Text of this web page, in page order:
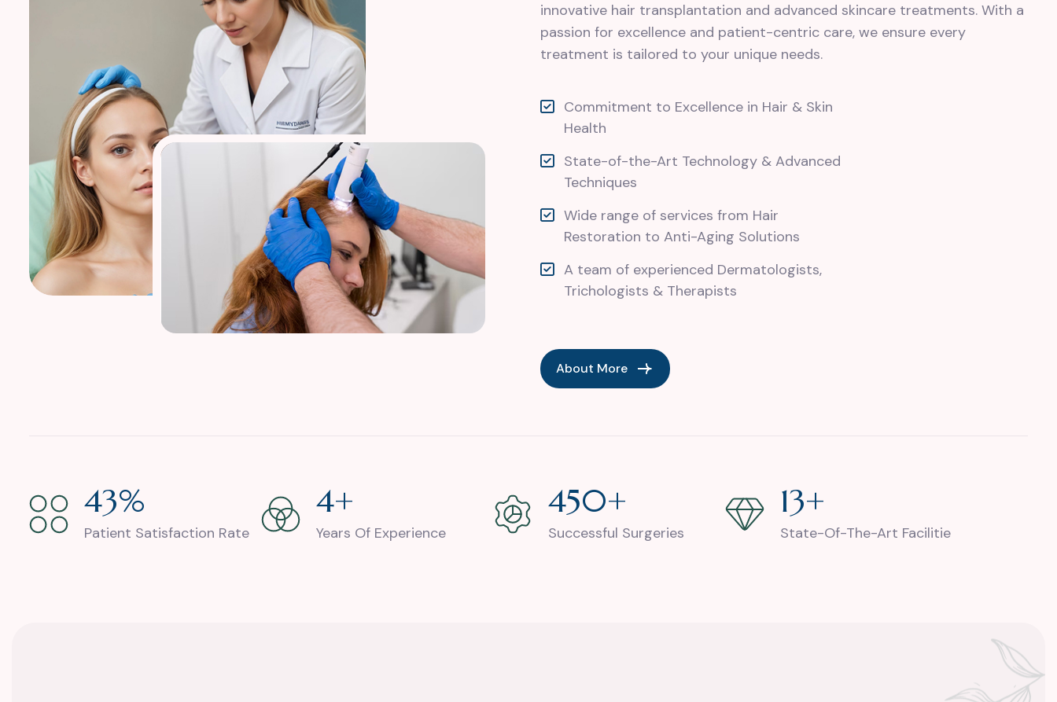
innovative hair transplantation and advanced skincare treatments. With a
passion for excellence and patient-centric care, we ensure every
treatment is tailored to your unique needs.
Commitment to Excellence in Hair & Skin
Health
State-of-the-Art Technology & Advanced
Techniques
Wide range of services from Hair
Restoration to Anti-Aging Solutions
A team of experienced Dermatologists,
Trichologists & Therapists
About More
88%
Patient Satisfaction Rate
9+
Years Of Experience
924+
Successful Surgeries
27+
State-Of-The-Art Facilitie